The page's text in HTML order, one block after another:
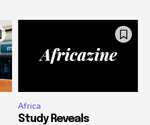
Africa
Study Reveals